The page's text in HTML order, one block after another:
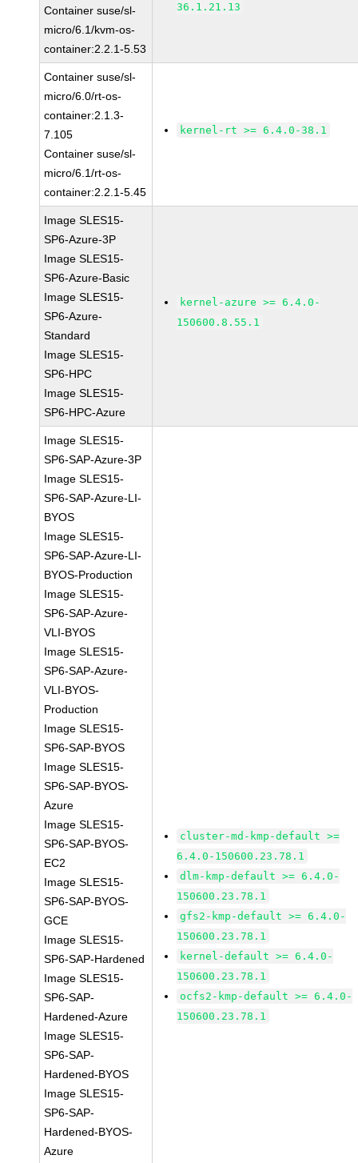
Container suse/sl-
micro/6.1/kvm-os-
container:2.2.1-5.53
36.1.21.13
Container suse/sl-
micro/6.0/rt-os-
container:2.1.3-
7.105
Container suse/sl-
micro/6.1/rt-os-
container:2.2.1-5.45
kernel-rt >= 6.4.0-38.1
Image SLES15-
SP6-Azure-3P
Image SLES15-
SP6-Azure-Basic
Image SLES15-
SP6-Azure-
Standard
Image SLES15-
SP6-HPC
Image SLES15-
SP6-HPC-Azure
kernel-azure >= 6.4.0-
150600.8.55.1
Image SLES15-
SP6-SAP-Azure-3P
Image SLES15-
SP6-SAP-Azure-LI-
BYOS
Image SLES15-
SP6-SAP-Azure-LI-
BYOS-Production
Image SLES15-
SP6-SAP-Azure-
VLI-BYOS
Image SLES15-
SP6-SAP-Azure-
VLI-BYOS-
Production
Image SLES15-
SP6-SAP-BYOS
Image SLES15-
SP6-SAP-BYOS-
Azure
Image SLES15-
SP6-SAP-BYOS-
EC2
Image SLES15-
SP6-SAP-BYOS-
GCE
Image SLES15-
SP6-SAP-Hardened
Image SLES15-
SP6-SAP-
Hardened-Azure
Image SLES15-
SP6-SAP-
Hardened-BYOS
Image SLES15-
SP6-SAP-
Hardened-BYOS-
Azure
cluster-md-kmp-default >=
6.4.0-150600.23.78.1
dlm-kmp-default >= 6.4.0-
150600.23.78.1
gfs2-kmp-default >= 6.4.0-
150600.23.78.1
kernel-default >= 6.4.0-
150600.23.78.1
ocfs2-kmp-default >= 6.4.0-
150600.23.78.1